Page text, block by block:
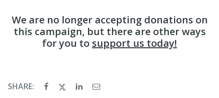
We are no longer accepting donations on
this campaign, but there are other ways
for you to support us today!
SHARE: